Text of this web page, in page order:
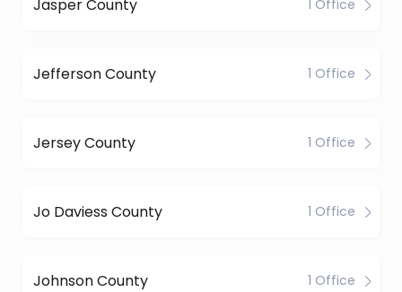
Jasper County 1 Office
Jefferson County 1 Office
Jersey County 1 Office
Jo Daviess County 1 Office
Johnson County 1 Office